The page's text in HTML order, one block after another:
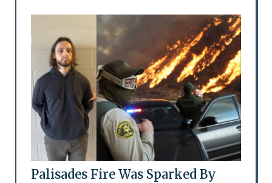
Palisades Fire Was Sparked By